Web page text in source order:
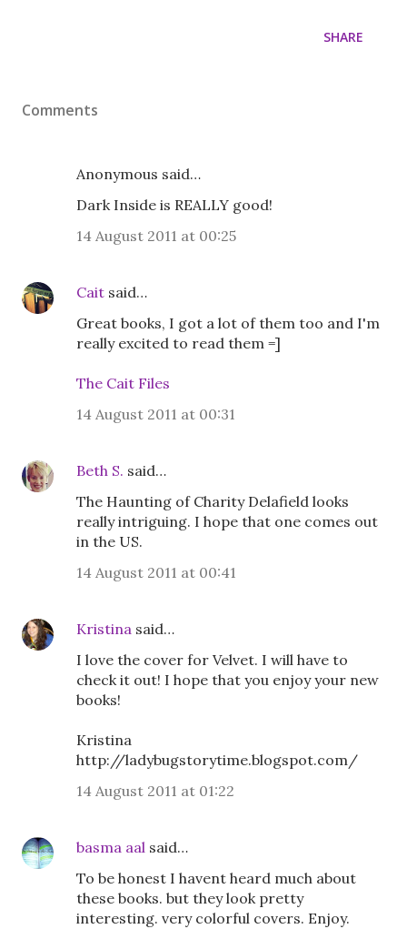
SHARE
Comments
Anonymous said…
Dark Inside is REALLY good!
14 August 2011 at 00:25
Cait said…
Great books, I got a lot of them too and I'm
really excited to read them =]
The Cait Files
14 August 2011 at 00:31
Beth S. said…
The Haunting of Charity Delafield looks
really intriguing. I hope that one comes out
in the US.
14 August 2011 at 00:41
Kristina said…
I love the cover for Velvet. I will have to
check it out! I hope that you enjoy your new
books!
Kristina
http://ladybugstorytime.blogspot.com/
14 August 2011 at 01:22
basma aal said…
To be honest I havent heard much about
these books. but they look pretty
interesting. very colorful covers. Enjoy.